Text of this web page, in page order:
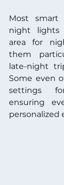
Most smart
night lights
area for
them
late-night
Some even
settings
ensuring
personalized